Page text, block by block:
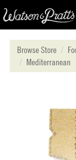
Browse Store
Mediterranean